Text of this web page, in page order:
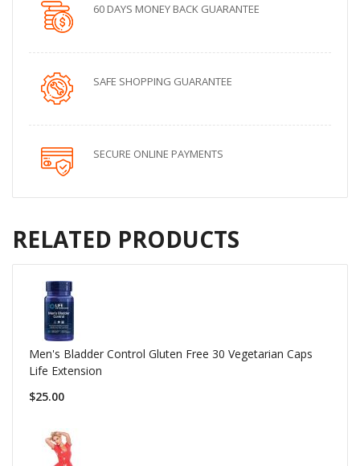
60 DAYS MONEY BACK GUARANTEE
SAFE SHOPPING GUARANTEE
SECURE ONLINE PAYMENTS
RELATED PRODUCTS
Men's Bladder Control Gluten Free 30 Vegetarian Caps
Life Extension
$25.00